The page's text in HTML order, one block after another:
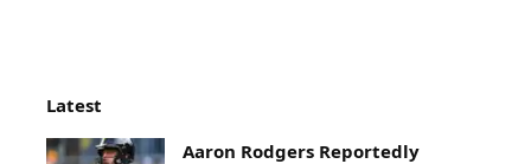
Latest
Aaron Rodgers Reportedly